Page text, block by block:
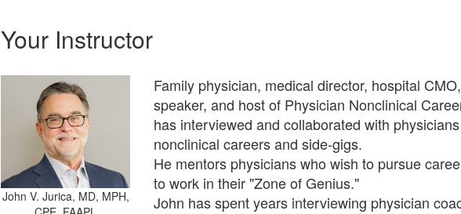
Your Instructor
John V. Jurica, MD, MPH,
Family physician, medical director, hospital
speaker, and host of Physician Nonclinical
has interviewed and collaborated with
nonclinical careers and side-gigs.
He mentors physicians who wish to pursue
to work in their "Zone of Genius."
John has spent years interviewing physician